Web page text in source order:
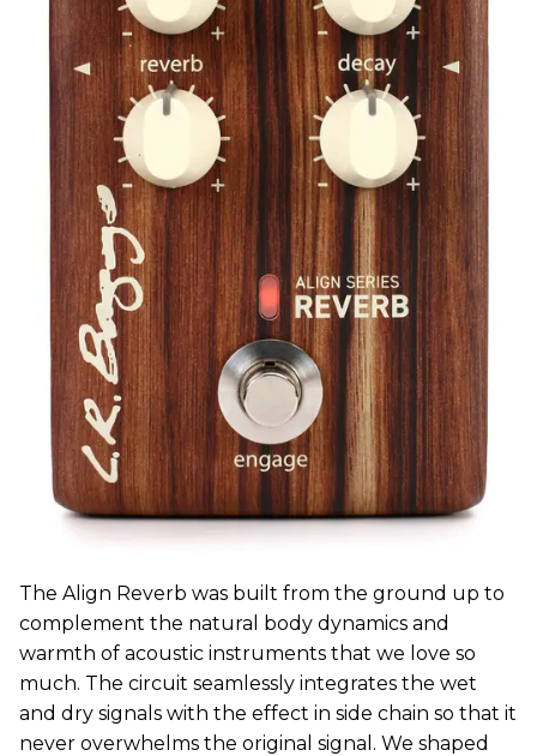
The Align Reverb was built from the ground up to
complement the natural body dynamics and
warmth of acoustic instruments that we love so
much. The circuit seamlessly integrates the wet
and dry signals with the effect in side chain so that it
never overwhelms the original signal. We shaped